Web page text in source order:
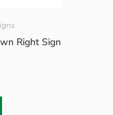
Right Sign